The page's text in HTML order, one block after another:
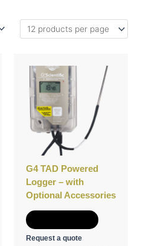
G4 TAD Powered
Logger – with
Optional Accessories
product
has
multiple
variants.
be
on
product
Request a quote